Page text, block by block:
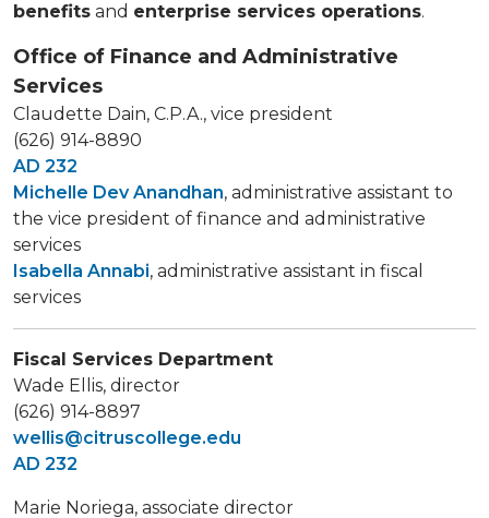
benefits and enterprise services operations.
Office of Finance and Administrative
Services
Claudette Dain, C.P.A., vice president
(626) 914-8890
AD 232
Michelle Dev Anandhan, administrative assistant to
the vice president of finance and administrative
services
Isabella Annabi, administrative assistant in fiscal
services
Fiscal Services Department
Wade Ellis, director
(626) 914-8897
wellis@citruscollege.edu
AD 232
Marie Noriega, associate director